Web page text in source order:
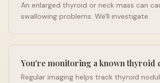
An enlarged thyroid or neck mass can
swallowing problems. We'll investigate.
You're monitoring a known thyroid
Regular imaging helps track thyroid